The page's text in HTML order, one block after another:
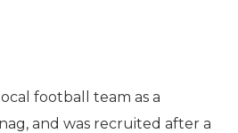
football team as a
and was recruited after a